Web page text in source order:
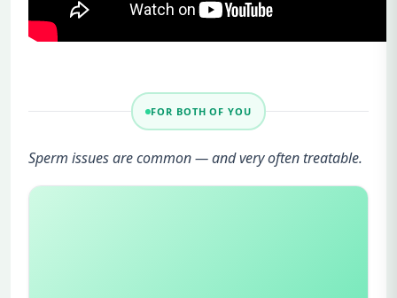
FOR BOTH OF YOU
Sperm issues are common — and very often treatable.